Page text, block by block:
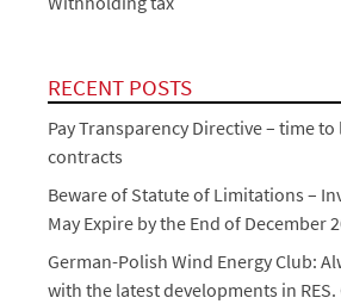
RECENT POSTS
Pay Transparency Directive – time
contracts
Beware of Statute of Limitations –
May Expire by the End of December
German-Polish Wind Energy Club:
with the latest developments in